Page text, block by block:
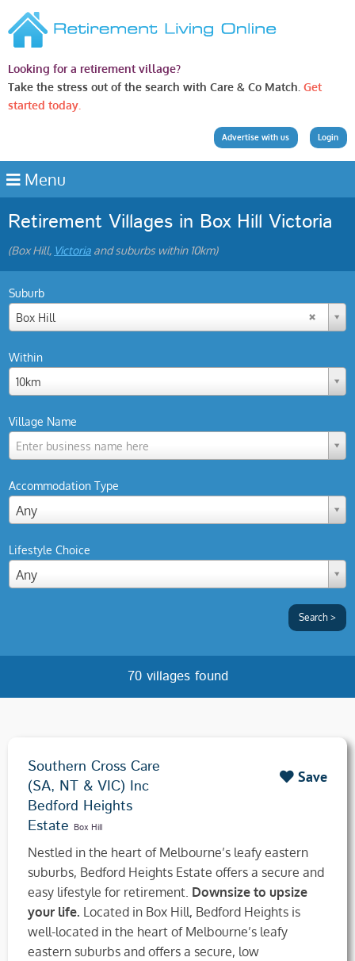
Looking for a retirement village?
Take the stress out of the search with Care & Co Match. Get
started today.
Login
Advertise with us
Menu
Retirement Villages in Box Hill Victoria
(Box Hill, Victoria and suburbs within 10km)
Suburb
Box Hill
Within
10km
Village Name
Enter business name here
Accommodation Type
Any
Lifestyle Choice
Any
70 villages found
Southern Cross Care
(SA, NT & VIC) Inc
Bedford Heights
Estate Box Hill
Save
Nestled in the heart of Melbourne’s leafy eastern
suburbs, Bedford Heights Estate offers a secure and
easy lifestyle for retirement. Downsize to upsize
your life. Located in Box Hill, Bedford Heights is
well-located in the heart of Melbourne’s leafy
eastern suburbs and offers a secure, low